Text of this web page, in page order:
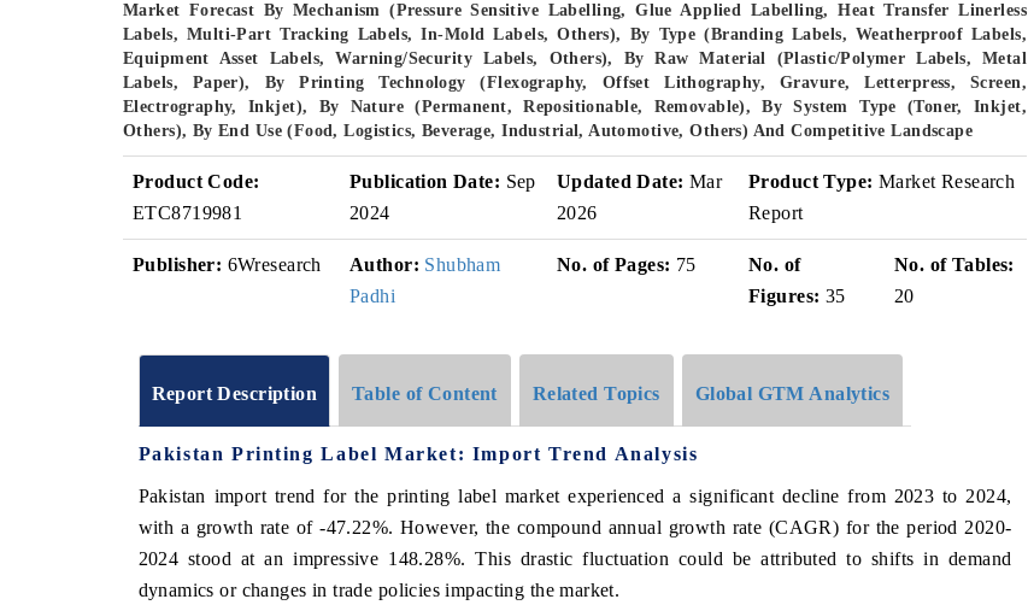
Market Forecast By Mechanism (Pressure Sensitive Labelling, Glue Applied Labelling, Heat Transfer Linerless
Labels, Multi-Part Tracking Labels, In-Mold Labels, Others), By Type (Branding Labels, Weatherproof Labels,
Equipment Asset Labels, Warning/Security Labels, Others), By Raw Material (Plastic/Polymer Labels, Metal
Labels, Paper), By Printing Technology (Flexography, Offset Lithography, Gravure, Letterpress, Screen,
Electrography, Inkjet), By Nature (Permanent, Repositionable, Removable), By System Type (Toner, Inkjet,
Others), By End Use (Food, Logistics, Beverage, Industrial, Automotive, Others) And Competitive Landscape
Product Code:
ETC8719981
Publication Date: Sep
2024
Updated Date: Mar
2026
Product Type: Market Research
Report
Publisher: 6Wresearch Author: Shubham
Padhi
No. of Pages: 75
No. of
Figures: 35
No. of Tables:
20
Report Description Table of Content Related Topics Global GTM Analytics
Pakistan Printing Label Market: Import Trend Analysis
Pakistan import trend for the printing label market experienced a significant decline from 2023 to 2024,
with a growth rate of -47.22%. However, the compound annual growth rate (CAGR) for the period 2020-
2024 stood at an impressive 148.28%. This drastic fluctuation could be attributed to shifts in demand
dynamics or changes in trade policies impacting the market.